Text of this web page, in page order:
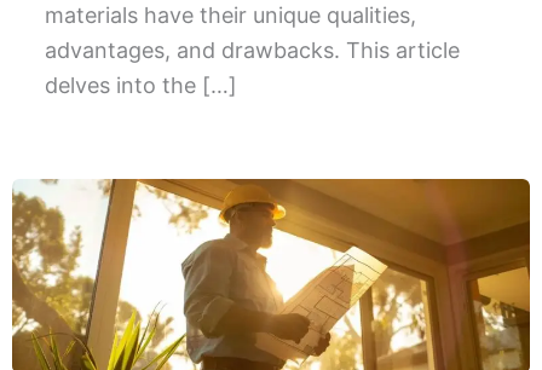
materials have their unique qualities,
advantages, and drawbacks. This article
delves into the […]